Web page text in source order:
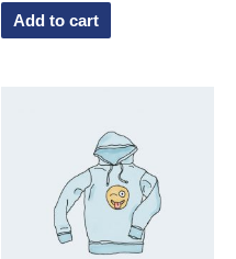
Add to cart